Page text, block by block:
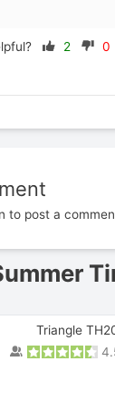
2 0
to post a
Triangle